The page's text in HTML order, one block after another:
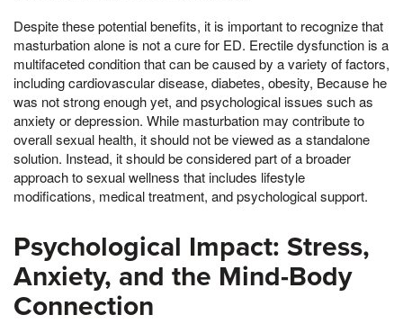
Despite these potential benefits, it is important to recognize that
masturbation alone is not a cure for ED. Erectile dysfunction is a
multifaceted condition that can be caused by a variety of factors,
including cardiovascular disease, diabetes, obesity, Because he
was not strong enough yet, and psychological issues such as
anxiety or depression. While masturbation may contribute to
overall sexual health, it should not be viewed as a standalone
solution. Instead, it should be considered part of a broader
approach to sexual wellness that includes lifestyle
modifications, medical treatment, and psychological support.
Psychological Impact: Stress,
Anxiety, and the Mind-Body
Connection